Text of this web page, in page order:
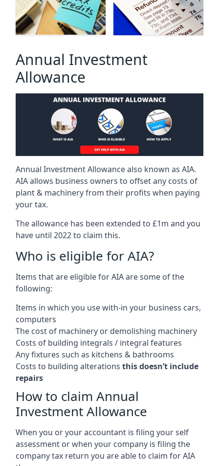
Annual Investment
Allowance
Annual Investment Allowance also known as AIA.
AIA allows business owners to offset any costs of
plant & machinery from their profits when paying
your tax.
The allowance has been extended to £1m and you
have until 2022 to claim this.
Who is eligible for AIA?
Items that are eligible for AIA are some of the
following:
Items in which you use with-in your business cars,
computers
The cost of machinery or demolishing machinery
Costs of building integrals / integral features
Any fixtures such as kitchens & bathrooms
Costs to building alterations this doesn’t include
repairs
How to claim Annual
Investment Allowance
When you or your accountant is filing your self
assessment or when your company is filing the
company tax return you are able to claim for AIA